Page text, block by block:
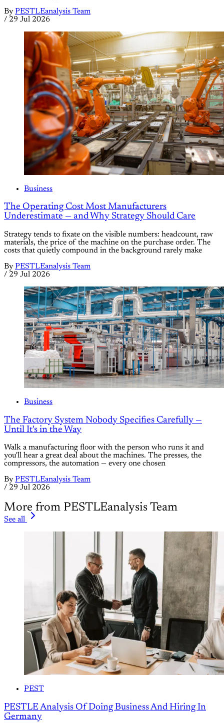
By PESTLEanalysis Team
/ 29 Jul 2026
Business
The Operating Cost Most Manufacturers
Underestimate — and Why Strategy Should Care
Strategy tends to fixate on the visible numbers: headcount, raw
materials, the price of the machine on the purchase order. The
costs that quietly compound in the background rarely make
By PESTLEanalysis Team
/ 29 Jul 2026
Business
The Factory System Nobody Specifies Carefully —
Until It's in the Way
Walk a manufacturing floor with the person who runs it and
you'll hear a great deal about the machines. The presses, the
compressors, the automation — every one chosen
By PESTLEanalysis Team
/ 29 Jul 2026
More from PESTLEanalysis Team
See all
PEST
PESTLE Analysis Of Doing Business And Hiring In
Germany